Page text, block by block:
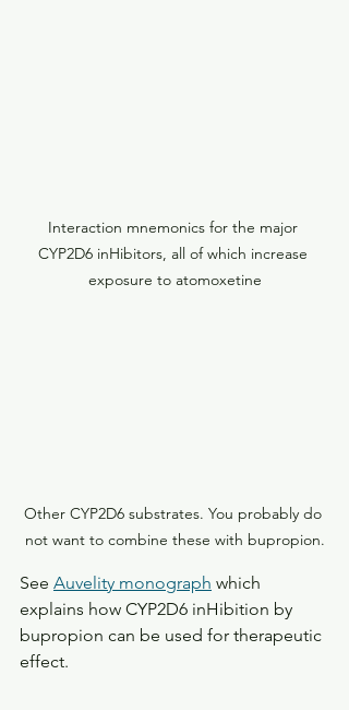
Interaction mnemonics for the major
CYP2D6 inHibitors, all of which increase
exposure to atomoxetine
Other CYP2D6 substrates. You probably do
not want to combine these with bupropion.
See Auvelity monograph which
explains how CYP2D6 inHibition by
bupropion can be used for therapeutic
effect.